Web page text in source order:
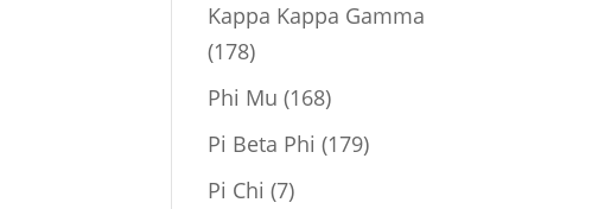
Kappa Kappa Gamma
178178
products
Phi Mu 168168
products
Pi Beta Phi 179179
Pi Chi 77